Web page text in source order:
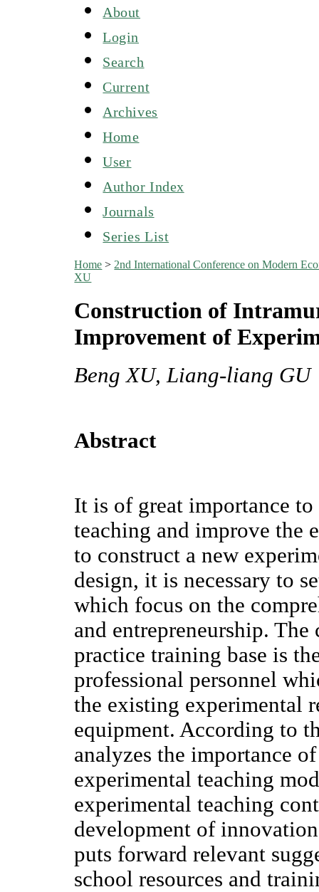
About
Login
Search
Current
Archives
Home
User
Author Index
Journals
Series List
Home > 2nd International Conference on Modern
XU
Construction of
Improvement of
Beng XU, Liang-liang GU
Abstract
It is of great importance
teaching and improve the
to construct a new
design, it is necessary to
which focus on the
and entrepreneurship.
practice training base is
professional personnel
the existing experimental
equipment. According to
analyzes the importance
experimental teaching
experimental teaching
development of
puts forward relevant
school resources and